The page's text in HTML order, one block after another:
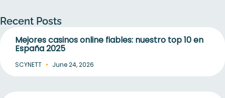
Recent Posts
Mejores casinos online fiables: nuestro top 10 en
España 2025
SCYNETT June 24, 2026